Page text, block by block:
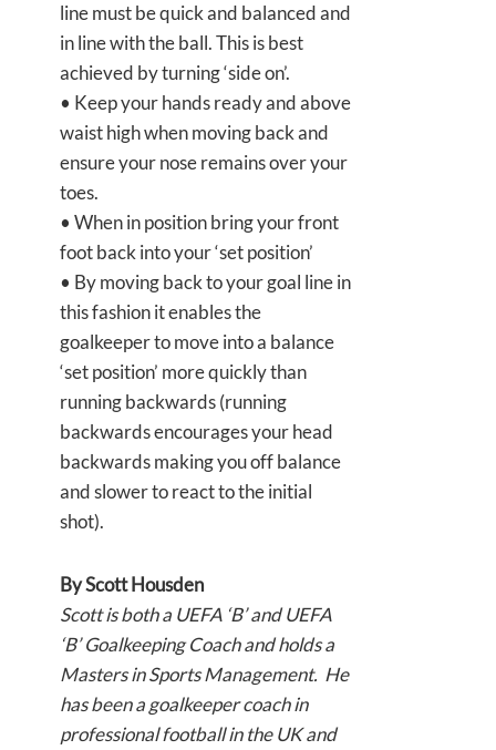
line must be quick and balanced and
in line with the ball. This is best
achieved by turning ‘side on’.
• Keep your hands ready and above
waist high when moving back and
ensure your nose remains over your
toes.
• When in position bring your front
foot back into your ‘set position’
• By moving back to your goal line in
this fashion it enables the
goalkeeper to move into a balance
‘set position’ more quickly than
running backwards (running
backwards encourages your head
backwards making you off balance
and slower to react to the initial
shot).
By Scott Housden
Scott is both a UEFA ‘B’ and UEFA
‘B’ Goalkeeping Coach and holds a
Masters in Sports Management. He
has been a goalkeeper coach in
professional football in the UK and